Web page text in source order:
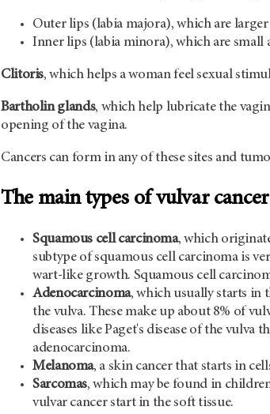
Outer lips (labia majora), which are
Inner lips (labia minora), which are small
Clitoris, which helps a woman feel sexual
Bartholin glands, which help lubricate the
opening of the vagina.
Cancers can form in any of these sites and
The main types of vulvar
Squamous cell carcinoma, which
subtype of squamous cell carcinoma is
wart-like growth. Squamous cell
Adenocarcinoma, which usually starts in
the vulva. These make up about 8% of
diseases like Paget's disease of the vulva
adenocarcinoma.
Melanoma, a skin cancer that starts in
Sarcomas, which may be found in
vulvar cancer start in the soft tissue.